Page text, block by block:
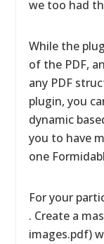
we too had
While the
of the PDF,
any PDF
plugin, you
dynamic
you to have
one
For your
. Create a
images.pdf)